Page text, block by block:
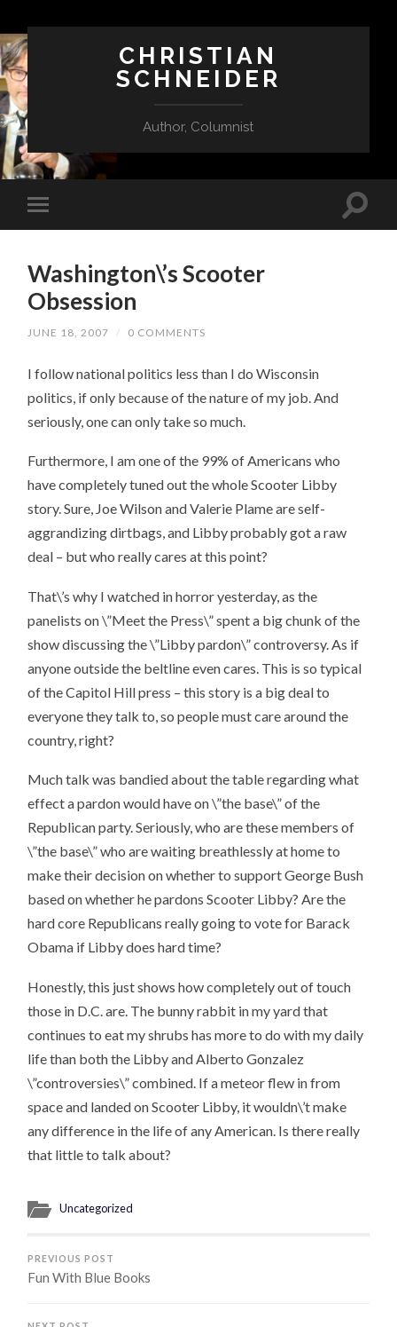
CHRISTIAN
SCHNEIDER
Author, Columnist
Washington\’s Scooter
Obsession
JUNE 18, 2007 / 0 COMMENTS
I follow national politics less than I do Wisconsin
politics, if only because of the nature of my job. And
seriously, one can only take so much.
Furthermore, I am one of the 99% of Americans who
have completely tuned out the whole Scooter Libby
story. Sure, Joe Wilson and Valerie Plame are self-
aggrandizing dirtbags, and Libby probably got a raw
deal – but who really cares at this point?
That\’s why I watched in horror yesterday, as the
panelists on \”Meet the Press\” spent a big chunk of the
show discussing the \”Libby pardon\” controversy. As if
anyone outside the beltline even cares. This is so typical
of the Capitol Hill press – this story is a big deal to
everyone they talk to, so people must care around the
country, right?
Much talk was bandied about the table regarding what
effect a pardon would have on \”the base\” of the
Republican party. Seriously, who are these members of
\”the base\” who are waiting breathlessly at home to
make their decision on whether to support George Bush
based on whether he pardons Scooter Libby? Are the
hard core Republicans really going to vote for Barack
Obama if Libby does hard time?
Honestly, this just shows how completely out of touch
those in D.C. are. The bunny rabbit in my yard that
continues to eat my shrubs has more to do with my daily
life than both the Libby and Alberto Gonzalez
\”controversies\” combined. If a meteor flew in from
space and landed on Scooter Libby, it wouldn\’t make
any difference in the life of any American. Is there really
that little to talk about?
Uncategorized
PREVIOUS POST
Fun With Blue Books